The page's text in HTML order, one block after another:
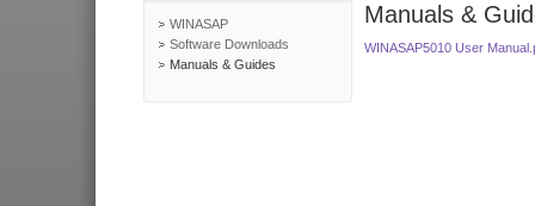
WINASAP
Software Downloads
Manuals & Guides
Manuals &
WINASAP5010 User